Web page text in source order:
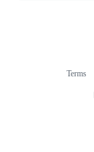
Terms